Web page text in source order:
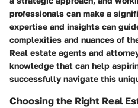
professionals can make a
expertise and insights can
complexities and nuances of
Real estate agents and
knowledge that can help
successfully navigate this
Choosing the Right Real